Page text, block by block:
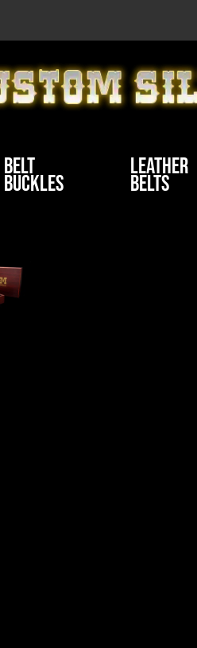
Belt
Buckles
Leather
Belts